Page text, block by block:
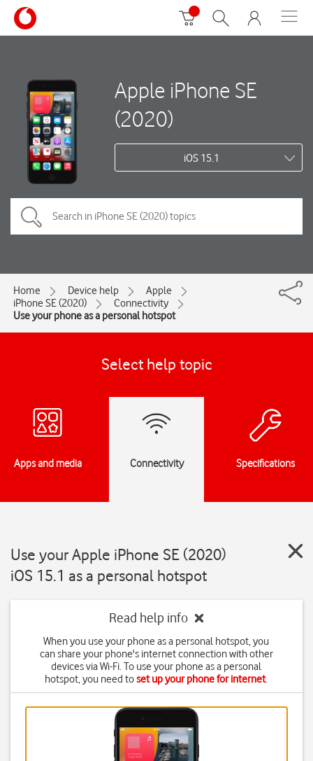
Apple iPhone SE
(2020)
iOS 15.1
Home Device help
Apple
iPhone SE (2020)
Connectivity
Use your phone as a personal hotspot
Select help topic
Apps and media Connectivity Specifications
Use your Apple iPhone SE (2020)
iOS 15.1 as a personal hotspot
Read help info
When you use your phone as a personal hotspot, you
can share your phone's internet connection with other
devices via Wi-Fi. To use your phone as a personal
hotspot, you need toset up your phone for internet.